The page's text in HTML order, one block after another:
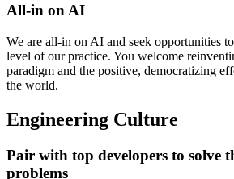
All-in on AI
We are all-in on AI and seek opportunities
level of our practice. You welcome
paradigm and the positive, democratizing
the world.
Engineering Culture
Pair with top developers to solve
problems